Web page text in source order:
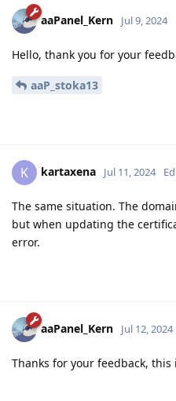
aaPanel_Kern Jul 9, 2024
Hello, thank you for your
aaP_stoka13
K kartaxena Jul 11, 2024
The same situation. The
but when updating the
error.
aaPanel_Kern Jul 12, 2024
Thanks for your feedback,